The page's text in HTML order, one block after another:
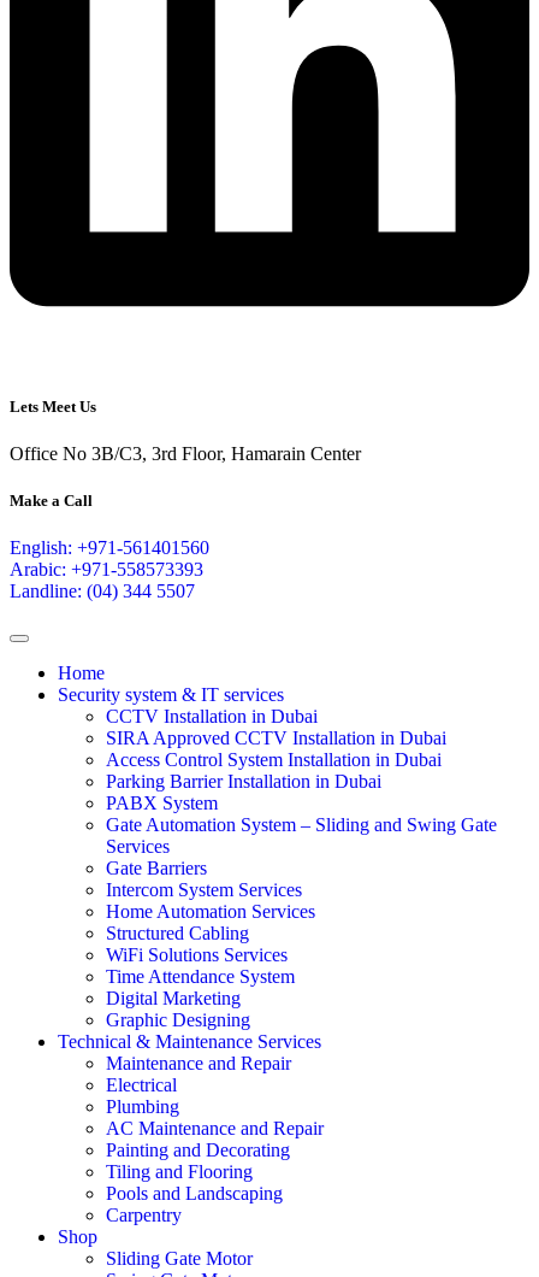
Lets Meet Us
Office No 3B/C3, 3rd Floor, Hamarain Center
Make a Call
English: +971-561401560
Arabic: +971-558573393
Landline: (04) 344 5507
Home
Security system & IT services
CCTV Installation in Dubai
SIRA Approved CCTV Installation in Dubai
Access Control System Installation in Dubai
Parking Barrier Installation in Dubai
PABX System
Gate Automation System – Sliding and Swing Gate
Services
Gate Barriers
Intercom System Services
Home Automation Services
Structured Cabling
WiFi Solutions Services
Time Attendance System
Digital Marketing
Graphic Designing
Technical & Maintenance Services
Maintenance and Repair
Electrical
Plumbing
AC Maintenance and Repair
Painting and Decorating
Tiling and Flooring
Pools and Landscaping
Carpentry
Shop
Sliding Gate Motor